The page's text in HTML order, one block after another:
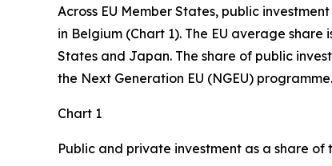
Across EU Member States, public
in Belgium (Chart 1). The EU average
States and Japan. The share of public
the Next Generation EU (NGEU) programme.
Chart 1
Public and private investment as a share of